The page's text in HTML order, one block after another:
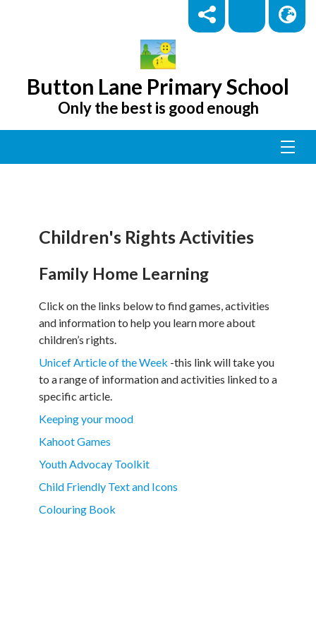
Button Lane Primary School
Only the best is good enough
Children's Rights Activities
Family Home Learning
Click on the links below to find games, activities
and information to help you learn more about
children’s rights.
Unicef Article of the Week -this link will take you
to a range of information and activities linked to a
specific article.
Keeping your mood
Kahoot Games
Youth Advocay Toolkit
Child Friendly Text and Icons
Colouring Book